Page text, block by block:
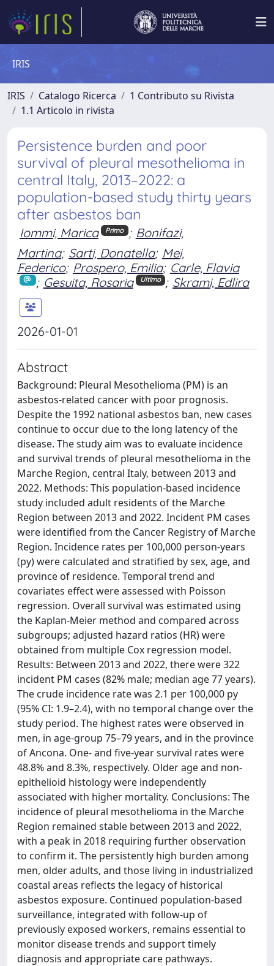
IRIS
IRIS Catalogo Ricerca
1 Contributo su Rivista
1.1 Articolo in rivista
Persistence burden and poor
survival of pleural mesothelioma in
central Italy, 2013–2022: a
population-based study thirty years
after asbestos ban
Iommi, Marica Primo ; Bonifazi,
Martina; Sarti, Donatella; Mei,
Federico; Prospero, Emilia; Carle, Flavia
; Gesuita, Rosaria Ultimo ; Skrami, Edlira
2026-01-01
Abstract
Background: Pleural Mesothelioma (PM) is an
asbestos-related cancer with poor prognosis.
Despite the 1992 national asbestos ban, new cases
continue to occur due to the long latency of the
disease. The study aim was to evaluate incidence
and survival trends of pleural mesothelioma in the
Marche Region, central Italy, between 2013 and
2022. Methods: This population-based incidence
study included adult residents of the Marche
Region between 2013 and 2022. Incident PM cases
were identified from the Cancer Registry of Marche
Region. Incidence rates per 100,000 person-years
(py) were calculated and stratified by sex, age, and
province of residence. Temporal trend and
covariates effect were assessed with Poisson
regression. Overall survival was estimated using
the Kaplan-Meier method and compared across
subgroups; adjusted hazard ratios (HR) were
obtained from multiple Cox regression model.
Results: Between 2013 and 2022, there were 322
incident PM cases (82% male; median age 77 years).
The crude incidence rate was 2.1 per 100,000 py
(95% CI: 1.9–2.4), with no temporal change over the
study period. The highest rates were observed in
men, in age-group 75–79 years, and in the province
of Ancona. One- and five-year survival rates were
48.8% and 8.3%, respectively. Older age and non-
epithelioid histology were independently
associated with higher mortality. Conclusions: The
incidence of pleural mesothelioma in the Marche
Region remained stable between 2013 and 2022,
with a peak in 2018 requiring further observation
to confirm it. The persistently high burden among
men, older adults, and those living in industrialized
coastal areas reflects the legacy of historical
asbestos exposure. Continued population-based
surveillance, integrated with follow-up of
previously exposed workers, remains essential to
monitor disease trends and support timely
diagnosis and appropriate care pathways.